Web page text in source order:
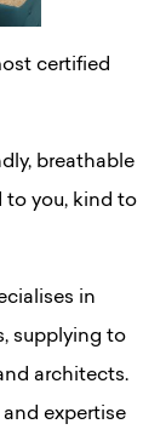
certified
breathable
to you, kind to
in
supplying to
architects.
expertise